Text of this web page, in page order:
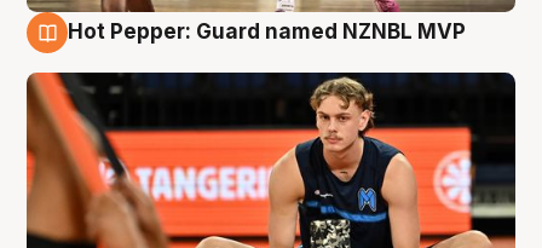
Hot Pepper: Guard named NZNBL MVP